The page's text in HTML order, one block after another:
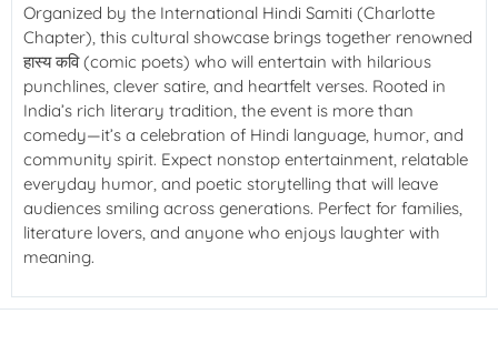
Organized by the International Hindi Samiti (Charlotte
Chapter), this cultural showcase brings together renowned
हास्य कवि (comic poets) who will entertain with hilarious
punchlines, clever satire, and heartfelt verses. Rooted in
India’s rich literary tradition, the event is more than
comedy—it’s a celebration of Hindi language, humor, and
community spirit. Expect nonstop entertainment, relatable
everyday humor, and poetic storytelling that will leave
audiences smiling across generations. Perfect for families,
literature lovers, and anyone who enjoys laughter with
meaning.